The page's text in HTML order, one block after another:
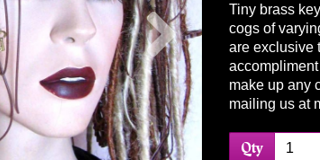
Next
Tiny brass
cogs of
are exclusive
make up any
mailing us at
Qty